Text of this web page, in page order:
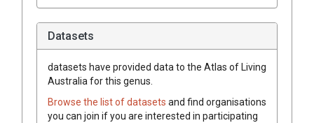
Datasets
datasets have provided data to the Atlas of Living
Australia for this genus.
Browse the list of datasets and find organisations
you can join if you are interested in participating